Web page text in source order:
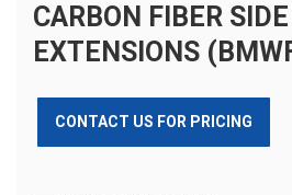
CARBON FIBER
EXTENSIONS
CONTACT US FOR PRICING